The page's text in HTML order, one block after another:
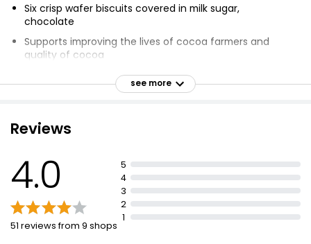
Six crisp wafer biscuits covered in milk sugar,
chocolate
Supports improving the lives of cocoa farmers and
quality of cocoa
Supporting farmers for better chocolate
Working to help improve the lives of cocoa farmers
Enjoying chocolate as part of a varied, balanced diet
see more
Reviews
4.0
51 reviews from 9 shops
5
4
3
2
1